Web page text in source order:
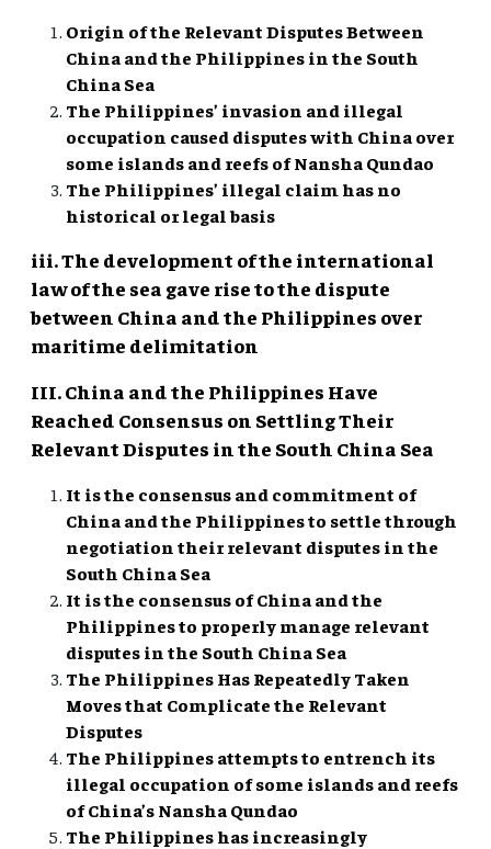
Origin of the Relevant Disputes Between
China and the Philippines in the South
China Sea
The Philippines’ invasion and illegal
occupation caused disputes with China over
some islands and reefs of Nansha Qundao
The Philippines’ illegal claim has no
historical or legal basis
iii. The development of the international
law of the sea gave rise to the dispute
between China and the Philippines over
maritime delimitation
III. China and the Philippines Have
Reached Consensus on Settling Their
Relevant Disputes in the South China Sea
It is the consensus and commitment of
China and the Philippines to settle through
negotiation their relevant disputes in the
South China Sea
It is the consensus of China and the
Philippines to properly manage relevant
disputes in the South China Sea
The Philippines Has Repeatedly Taken
Moves that Complicate the Relevant
Disputes
The Philippines attempts to entrench its
illegal occupation of some islands and reefs
of China’s Nansha Qundao
The Philippines has increasingly